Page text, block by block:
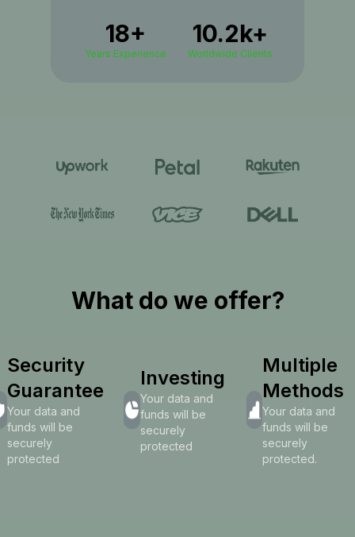
18+
Years Experience
10.2k+
Worldwide Clients
What do we offer?
Security
Guarantee
Your data and
funds will be
securely
protected
Investing
Your data and
funds will be
securely
protected
Multiple
Methods
Your data and
funds will be
securely
protected.